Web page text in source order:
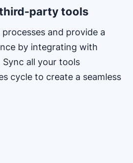
party tools
and provide a
by integrating with
all your tools
cycle to create a seamless